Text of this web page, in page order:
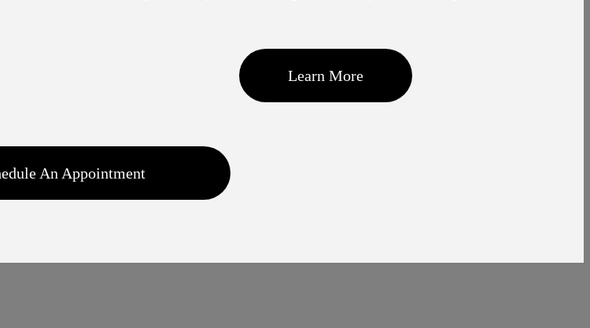
Learn More
An Appointment